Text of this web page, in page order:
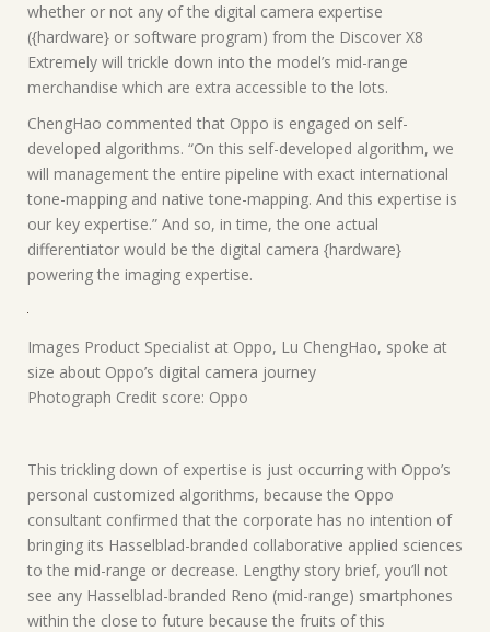
whether or not any of the digital camera expertise
({hardware} or software program) from the Discover X8
Extremely will trickle down into the model’s mid-range
merchandise which are extra accessible to the lots.
ChengHao commented that Oppo is engaged on self-
developed algorithms. “On this self-developed algorithm, we
will management the entire pipeline with exact international
tone-mapping and native tone-mapping. And this expertise is
our key expertise.” And so, in time, the one actual
differentiator would be the digital camera {hardware}
powering the imaging expertise.
Images Product Specialist at Oppo, Lu ChengHao, spoke at
size about Oppo’s digital camera journey
Photograph Credit score: Oppo
This trickling down of expertise is just occurring with Oppo’s
personal customized algorithms, because the Oppo
consultant confirmed that the corporate has no intention of
bringing its Hasselblad-branded collaborative applied sciences
to the mid-range or decrease. Lengthy story brief, you’ll not
see any Hasselblad-branded Reno (mid-range) smartphones
within the close to future because the fruits of this